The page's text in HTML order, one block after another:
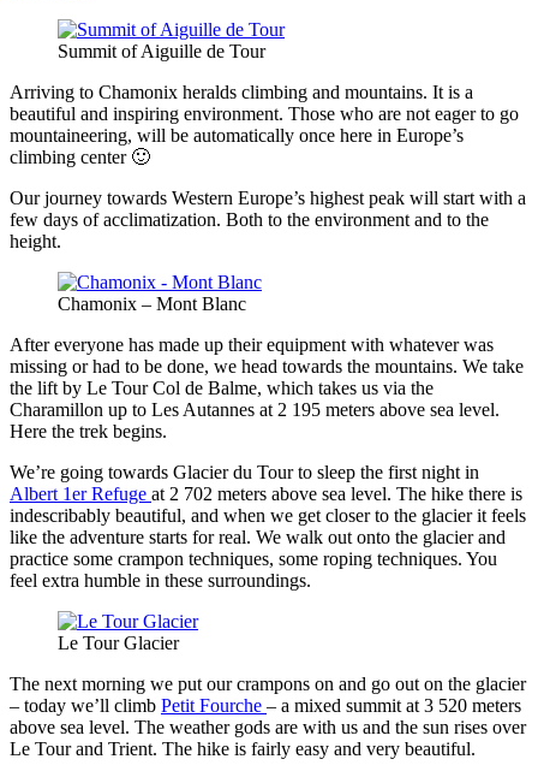
Summit of Aiguille de Tour
Arriving to Chamonix heralds climbing and mountains. It is a
beautiful and inspiring environment. Those who are not eager to go
mountaineering, will be automatically once here in Europe’s
climbing center 🙂
Our journey towards Western Europe’s highest peak will start with a
few days of acclimatization. Both to the environment and to the
height.
Chamonix – Mont Blanc
After everyone has made up their equipment with whatever was
missing or had to be done, we head towards the mountains. We take
the lift by Le Tour Col de Balme, which takes us via the
Charamillon up to Les Autannes at 2 195 meters above sea level.
Here the trek begins.
We’re going towards Glacier du Tour to sleep the first night in
Albert 1er Refuge at 2 702 meters above sea level. The hike there is
indescribably beautiful, and when we get closer to the glacier it feels
like the adventure starts for real. We walk out onto the glacier and
practice some crampon techniques, some roping techniques. You
feel extra humble in these surroundings.
Le Tour Glacier
The next morning we put our crampons on and go out on the glacier
– today we’ll climb Petit Fourche – a mixed summit at 3 520 meters
above sea level. The weather gods are with us and the sun rises over
Le Tour and Trient. The hike is fairly easy and very beautiful.